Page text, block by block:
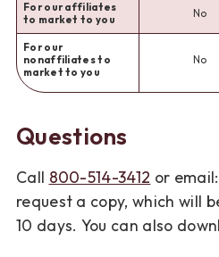
For our affiliates
to market to you
No
For our
nonaffiliates to
market to you
No
Questions
Call 800-514-3412 or email:
request a copy, which will
10 days. You can also